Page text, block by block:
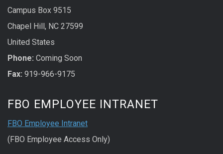
Campus Box 9515
Chapel Hill, NC 27599
United States
Phone: Coming Soon
Fax: 919-966-9175
FBO EMPLOYEE INTRANET
FBO Employee Intranet
(FBO Employee Access Only)